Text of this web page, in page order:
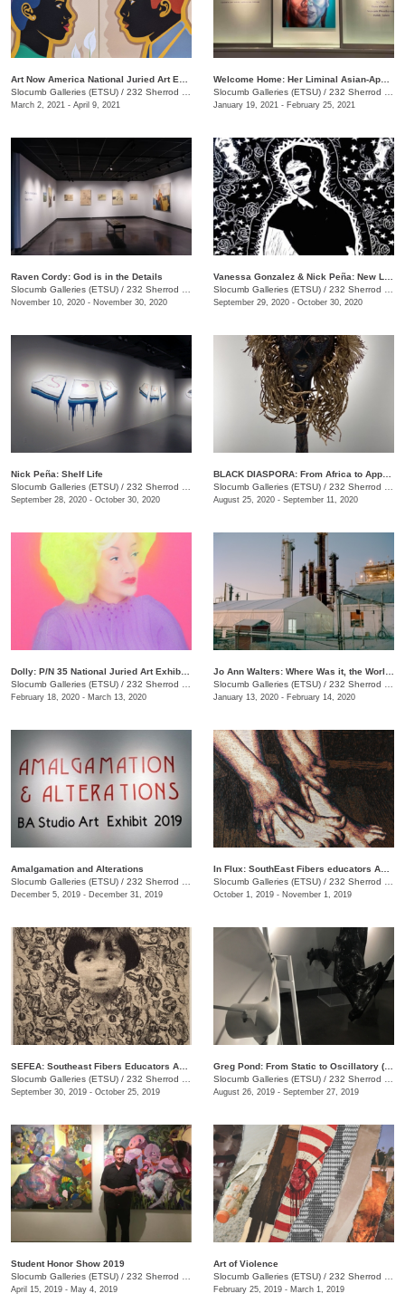
Slocumb Galleries (ETSU) / 232 Sherrod Dr., Johnson City, TN
March 2, 2021 - April 9, 2021
Slocumb Galleries (ETSU) / 232 Sherrod Dr., Johnson City, TN
January 19, 2021 - February 25, 2021
Raven Cordy: God is in the Details
Slocumb Galleries (ETSU) / 232 Sherrod Dr., Johnson City, TN
November 10, 2020 - November 30, 2020
Slocumb Galleries (ETSU) / 232 Sherrod Dr., Johnson City, TN
September 29, 2020 - October 30, 2020
Nick Peña: Shelf Life
Slocumb Galleries (ETSU) / 232 Sherrod Dr., Johnson City, TN
September 28, 2020 - October 30, 2020
Slocumb Galleries (ETSU) / 232 Sherrod Drive, Johnson City, TN
August 25, 2020 - September 11, 2020
Slocumb Galleries (ETSU) / 232 Sherrod Dr., Johnson City, TN
February 18, 2020 - March 13, 2020
Slocumb Galleries (ETSU) / 232 Sherrod Dr., Johnson city, TN
January 13, 2020 - February 14, 2020
Amalgamation and Alterations
Slocumb Galleries (ETSU) / 232 Sherrod Dr. , Johnson City, TN
December 5, 2019 - December 31, 2019
Slocumb Galleries (ETSU) / 232 Sherrod Drive, Johnson City, TN
October 1, 2019 - November 1, 2019
Slocumb Galleries (ETSU) / 232 Sherrod Dr., Johnson City, TN
September 30, 2019 - October 25, 2019
Slocumb Galleries (ETSU) / 232 Sherrod Dr. , (Ernest Ball Hall Building), Johnson City, TN
August 26, 2019 - September 27, 2019
Student Honor Show 2019
Slocumb Galleries (ETSU) / 232 Sherrod Dr., Johnson City, TN
April 15, 2019 - May 4, 2019
Art of Violence
Slocumb Galleries (ETSU) / 232 Sherrod Dr., Johnson City, TN
February 25, 2019 - March 1, 2019